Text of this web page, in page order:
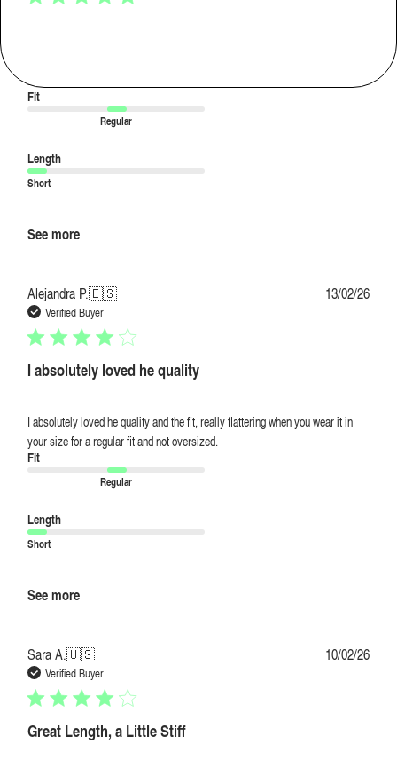
love the fabriccccc
Fit
Regular
Length
Short
See more
Alejandra P.🇪🇸
Verified Buyer
I absolutely loved he quality
I absolutely loved he quality and the fit, really flattering when you wear it in
your size for a regular fit and not oversized.
Fit
Regular
Length
Short
See more
13/02/26
Sara A.🇺🇸
Verified Buyer
Great Length, a Little Stiff
10/02/26